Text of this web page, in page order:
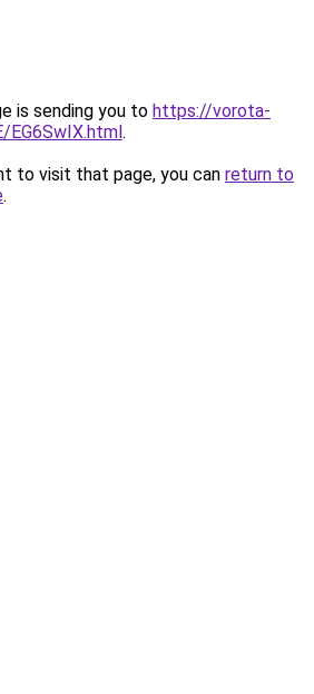
is sending you to https://vorota-
EG6SwIX.html.
to visit that page, you can return to
.